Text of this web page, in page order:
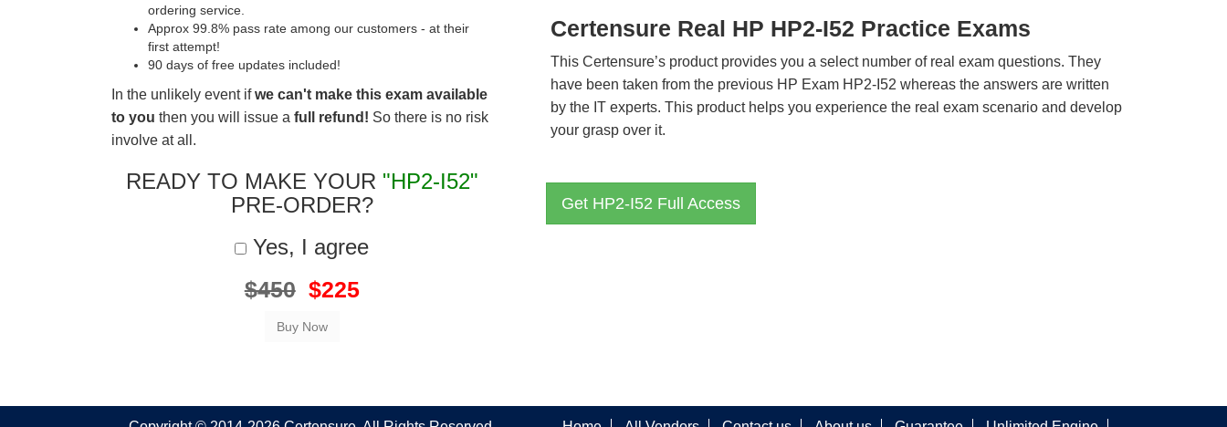
ordering service.
Approx 99.8% pass rate among our customers - at their
first attempt!
90 days of free updates included!
In the unlikely event ifwe can't make this exam available
to you then you will issue a full refund! So there is no risk
involve at all.
READY TO MAKE YOUR "HP2-I52"
PRE-ORDER?
Yes, I agree
$450 $225
Certensure Real HP HP2-I52 Practice Exams
This Certensure’s product provides you a select number of real exam questions. They
have been taken from the previous HP Exam HP2-I52 whereas the answers are written
by the IT experts. This product helps you experience the real exam scenario and develop
your grasp over it.
Get HP2-I52 Full Access